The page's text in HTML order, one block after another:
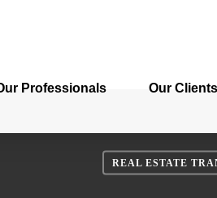
Professionals Our Clients
REAL ESTATE